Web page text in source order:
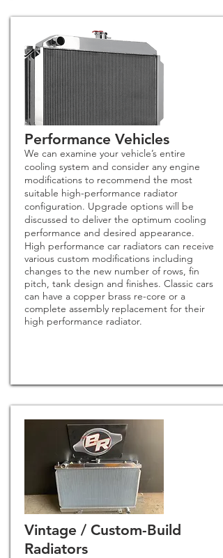
Performance Vehicles
We can examine your vehicle’s entire
cooling system and consider any engine
modifications to recommend the most
suitable high-performance radiator
configuration. Upgrade options will be
discussed to deliver the optimum cooling
performance and desired appearance.
High performance car radiators can receive
various custom modifications including
changes to the new number of rows, fin
pitch, tank design and finishes. Classic cars
can have a copper brass re-core or a
complete assembly replacement for their
high performance radiator.
Vintage / Custom-Build
Radiators